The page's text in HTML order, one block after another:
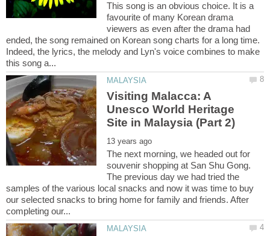
This song is an obvious choice. It is a
favourite of many Korean drama
viewers as even after the drama had
ended, the song remained on Korean song charts for a long time.
Indeed, the lyrics, the melody and Lyn's voice combines to make
Visiting Malacca: A
Unesco World Heritage
The next morning, we headed out for
souvenir shopping at San Shu Gong.
The previous day we had tried the
samples of the various local snacks and now it was time to buy
our selected snacks to bring home for family and friends. After